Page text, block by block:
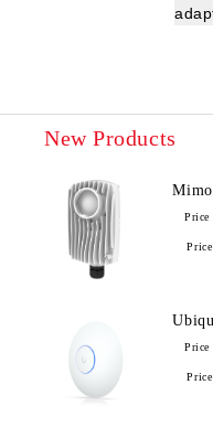
New Products
Price
Price